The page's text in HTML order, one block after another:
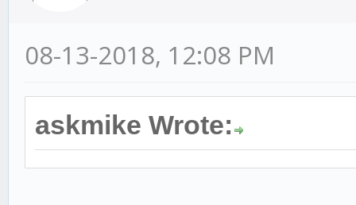
08-13-2018, 12:08 PM
askmike Wrote: